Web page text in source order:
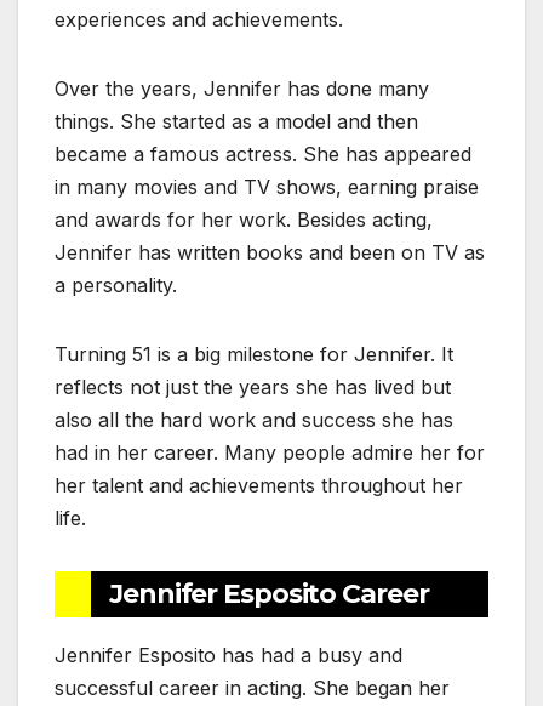
experiences and achievements.
Over the years, Jennifer has done many
things. She started as a model and then
became a famous actress. She has appeared
in many movies and TV shows, earning praise
and awards for her work. Besides acting,
Jennifer has written books and been on TV as
a personality.
Turning 51 is a big milestone for Jennifer. It
reflects not just the years she has lived but
also all the hard work and success she has
had in her career. Many people admire her for
her talent and achievements throughout her
life.
Jennifer Esposito Career
Jennifer Esposito has had a busy and
successful career in acting. She began her